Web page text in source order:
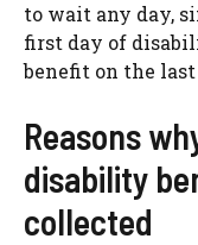
to wait any day,
first day of
benefit on the
Reasons
disability
collected